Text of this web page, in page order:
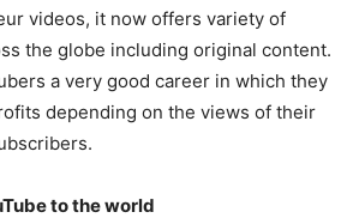
videos, it now offers variety of
the globe including original content.
a very good career in which they
depending on the views of their
to the world